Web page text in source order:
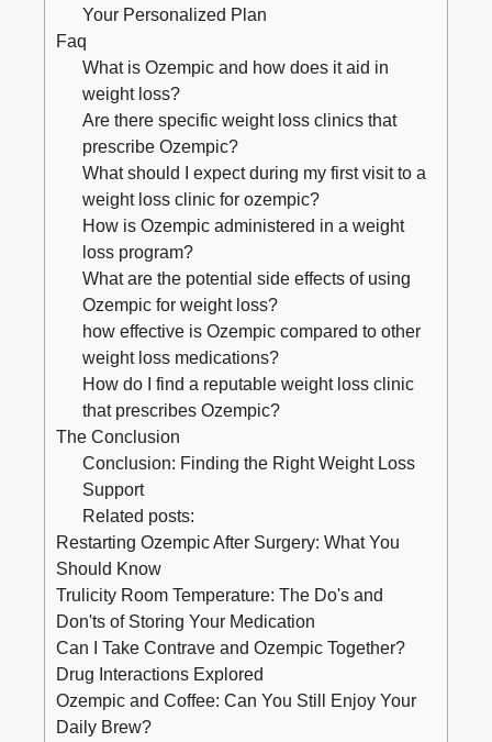
Your Personalized Plan
Faq
What ‍is Ozempic and‍ how does it aid⁣ in
weight loss?
Are there specific weight​ loss clinics that
‌prescribe Ozempic?
What should⁢ I expect during ⁣my‍ first visit to a
⁣weight⁣ loss clinic for ozempic?
How​ is ⁣Ozempic administered in a weight
loss‍ program?
What ​are the potential side effects⁢ of using
Ozempic for weight loss?
how effective is Ozempic compared to other
weight loss medications?
How do I find ‍a ‌reputable weight loss⁣ clinic
⁣that prescribes Ozempic?
The ⁣Conclusion
Conclusion: Finding the Right Weight Loss
‍Support
Related posts:
Restarting Ozempic After Surgery: What You
Should Know
Trulicity Room Temperature: The Do's and
Don'ts of Storing Your Medication
Can I Take Contrave and Ozempic Together?
Drug Interactions Explored
Ozempic and Coffee: Can You Still Enjoy Your
Daily Brew?